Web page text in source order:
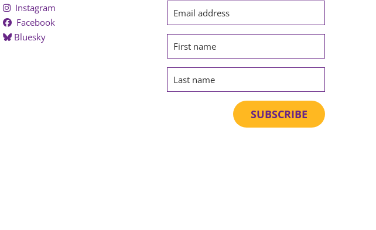
Instagram
Facebook
Bluesky